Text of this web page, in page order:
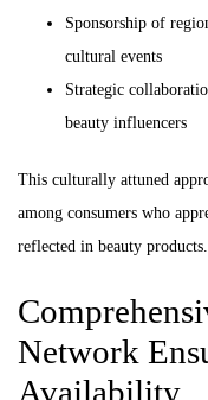
Sponsorship of
cultural events
Strategic
beauty influencers
This culturally attuned
among consumers who
reflected in beauty products.
Network
Availability